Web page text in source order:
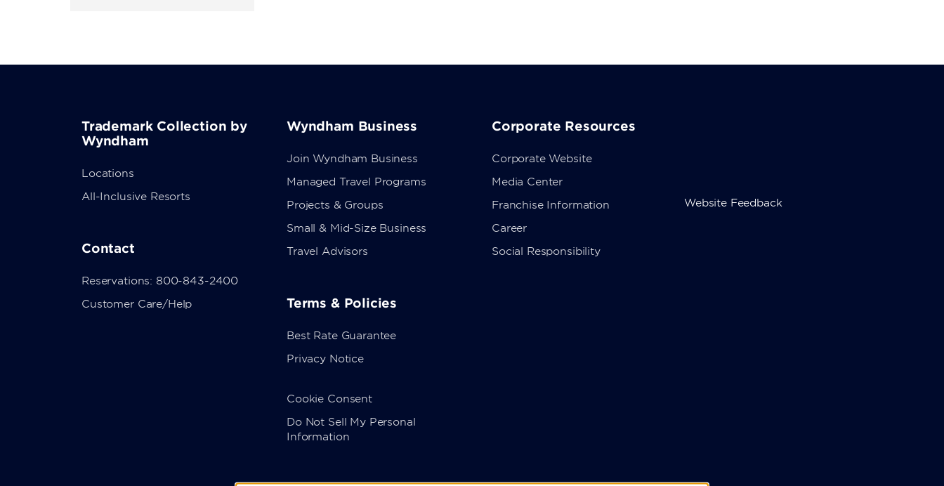
Trademark Collection by
Wyndham
Locations
All-Inclusive Resorts
Contact
Reservations: 800-843-2400
Customer Care/Help
Wyndham Business
Join Wyndham Business
Managed Travel Programs
Projects & Groups
Small & Mid-Size Business
Travel Advisors
Terms & Policies
Best Rate Guarantee
Privacy Notice
Cookie Consent
Do Not Sell My Personal
Information
Corporate Resources
Corporate Website
Media Center
Franchise Information
Career
Social Responsibility
Website Feedback